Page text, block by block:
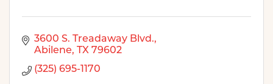
3600 S. Treadaway Blvd.
Abilene
TX 79602
(325) 695-1170